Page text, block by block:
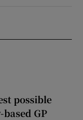
possible
GP